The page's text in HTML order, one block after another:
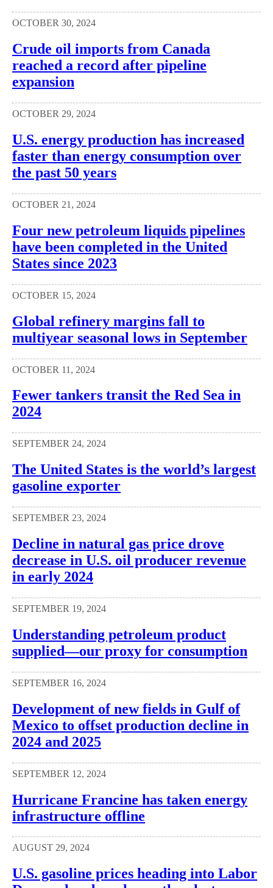
OCTOBER 30, 2024
Crude oil imports from Canada
reached a record after pipeline
expansion
OCTOBER 29, 2024
U.S. energy production has increased
faster than energy consumption over
the past 50 years
OCTOBER 21, 2024
Four new petroleum liquids pipelines
have been completed in the United
States since 2023
OCTOBER 15, 2024
Global refinery margins fall to
multiyear seasonal lows in September
OCTOBER 11, 2024
Fewer tankers transit the Red Sea in
2024
SEPTEMBER 24, 2024
The United States is the world’s largest
gasoline exporter
SEPTEMBER 23, 2024
Decline in natural gas price drove
decrease in U.S. oil producer revenue
in early 2024
SEPTEMBER 19, 2024
Understanding petroleum product
supplied—our proxy for consumption
SEPTEMBER 16, 2024
Development of new fields in Gulf of
Mexico to offset production decline in
2024 and 2025
SEPTEMBER 12, 2024
Hurricane Francine has taken energy
infrastructure offline
AUGUST 29, 2024
U.S. gasoline prices heading into Labor